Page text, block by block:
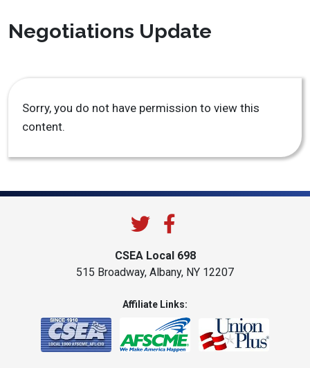
Negotiations Update
Sorry, you do not have permission to view this
content.
CSEA Local 698
515 Broadway, Albany, NY 12207
Affiliate Links: